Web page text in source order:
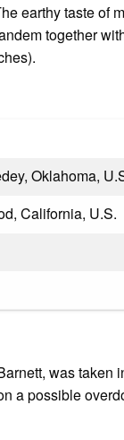
earthy taste of
together
Oklahoma,
California, U.S.
was taken
a possible